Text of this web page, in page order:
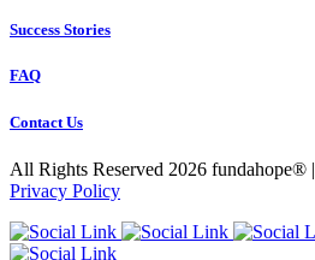
Success Stories
FAQ
Contact Us
All Rights Reserved 2026 fundahope® |
Privacy Policy